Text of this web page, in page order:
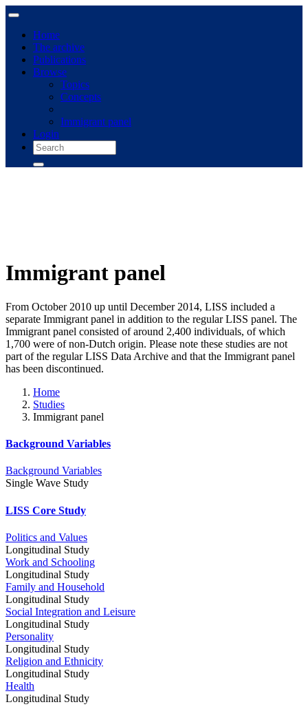
Home
The archive
Publications
Browse
Topics
Concepts
Immigrant panel
Login
Immigrant panel
From October 2010 up until December 2014, LISS included a
separate Immigrant panel in addition to the regular LISS panel. The
Immigrant panel consisted of around 2,400 individuals, of which
1,700 were of non-Dutch origin. Please note these studies are not
part of the regular LISS Data Archive and that the Immigrant panel
has been discontinued.
Home
Studies
Immigrant panel
Background Variables
Background Variables
Single Wave Study
LISS Core Study
Politics and Values
Longitudinal Study
Work and Schooling
Longitudinal Study
Family and Household
Longitudinal Study
Social Integration and Leisure
Longitudinal Study
Personality
Longitudinal Study
Religion and Ethnicity
Longitudinal Study
Health
Longitudinal Study